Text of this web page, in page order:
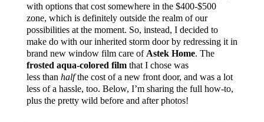
with options that cost somewhere in the $400-$500
zone, which is definitely outside the realm of our
possibilities at the moment. So, instead, I decided to
make do with our inherited storm door by redressing it in
brand new window film care of Astek Home. The
frosted aqua-colored filmthat I chose was
less than halfthe cost of a new front door, and was a lot
less of a hassle, too. Below, I’m sharing the full how-to,
plus the pretty wild before and after photos!